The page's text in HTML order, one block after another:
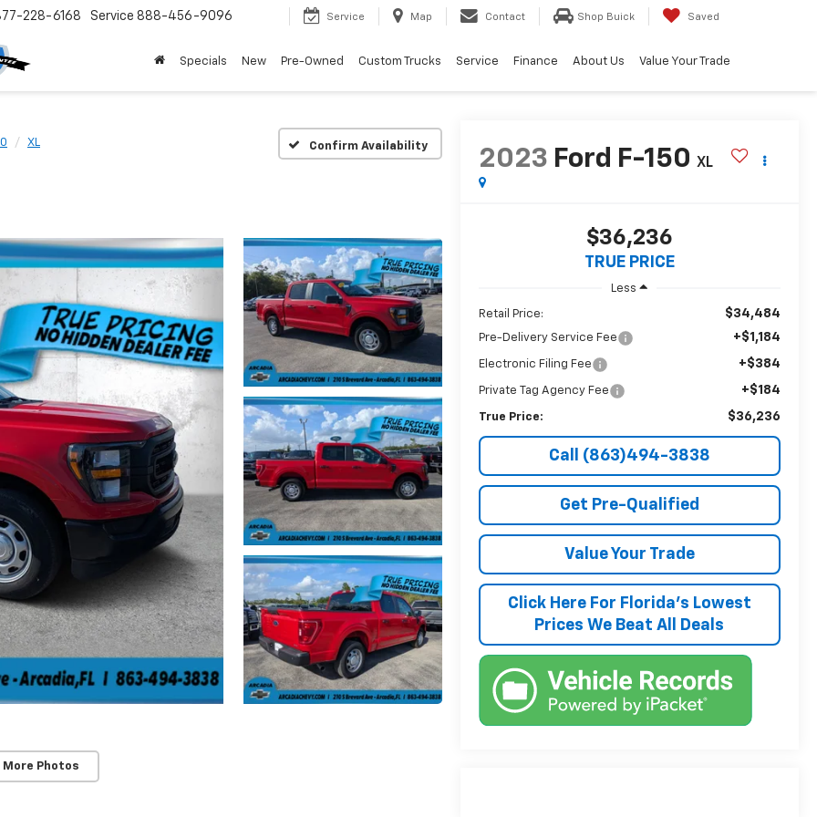
228-6168 Service 888-456-9096 Service Map Contact Shop Buick Saved
Specials New Pre-Owned Custom Trucks Service Finance About Us Value Your Trade
XL Confirm Availability
More Photos
2023 Ford F-150 XL
$36,236
TRUE PRICE
Less
Retail Price: $34,484
Pre-Delivery Service Fee +$1,184
Electronic Filing Fee +$384
Private Tag Agency Fee +$184
True Price: $36,236
Call (863)494-3838
Get Pre-Qualified
Value Your Trade
Click Here For Florida's Lowest
Prices We Beat All Deals